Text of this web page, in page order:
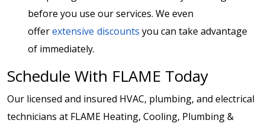
before you use our services. We even
offerextensive discounts you can take advantage
of immediately.
Schedule With FLAME Today
Our licensed and insured HVAC, plumbing, and electrical
technicians at FLAME Heating, Cooling, Plumbing &